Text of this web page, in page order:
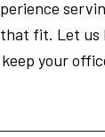
fit. Let
keep your